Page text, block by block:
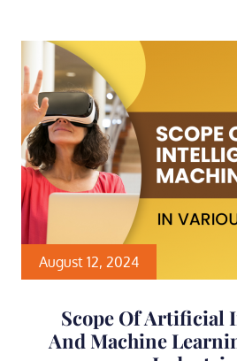
August 12, 2024
Scope Of Artificial
And Machine